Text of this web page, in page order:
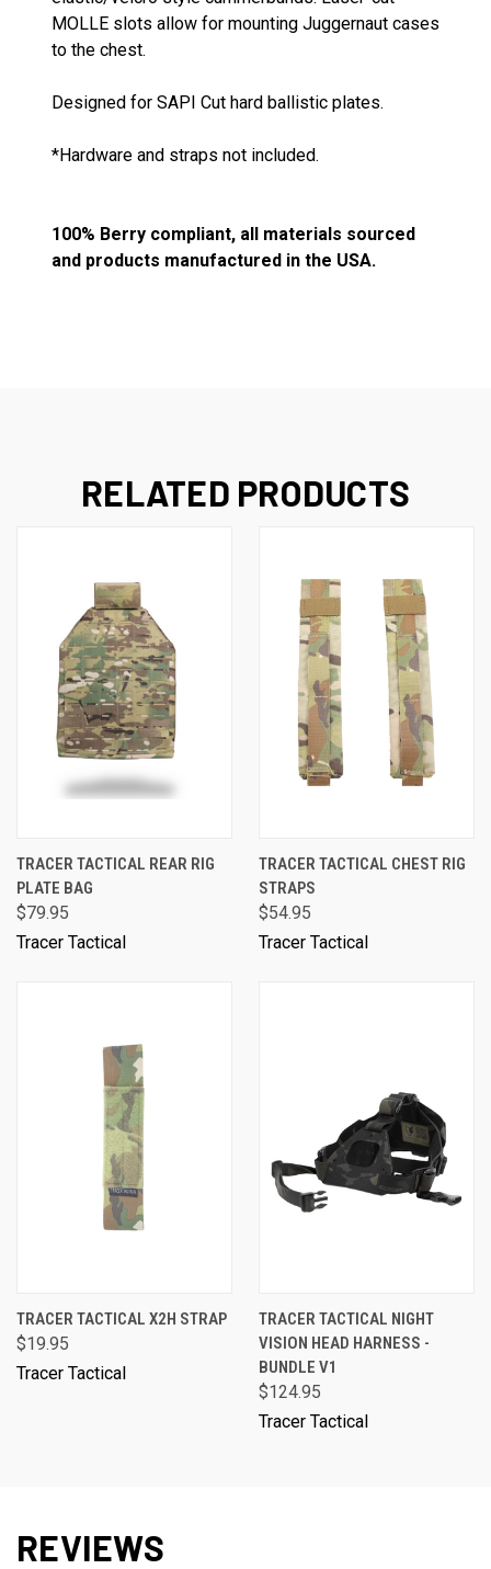
MOLLE slots allow for mounting Juggernaut cases
to the chest.
Designed for SAPI Cut hard ballistic plates.
*Hardware and straps not included.
100% Berry compliant, all materials sourced
and products manufactured in the USA.
RELATED PRODUCTS
TRACER TACTICAL REAR RIG
PLATE BAG
$79.95
Tracer Tactical
TRACER TACTICAL CHEST RIG
STRAPS
$54.95
Tracer Tactical
TRACER TACTICAL X2H STRAP
$19.95
Tracer Tactical
TRACER TACTICAL NIGHT
VISION HEAD HARNESS -
BUNDLE V1
$124.95
Tracer Tactical
REVIEWS